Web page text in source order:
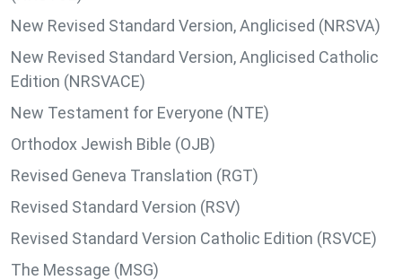
New Revised Standard Version, Anglicised (NRSVA)
New Revised Standard Version, Anglicised Catholic
Edition (NRSVACE)
New Testament for Everyone (NTE)
Orthodox Jewish Bible (OJB)
Revised Geneva Translation (RGT)
Revised Standard Version (RSV)
Revised Standard Version Catholic Edition (RSVCE)
The Message (MSG)